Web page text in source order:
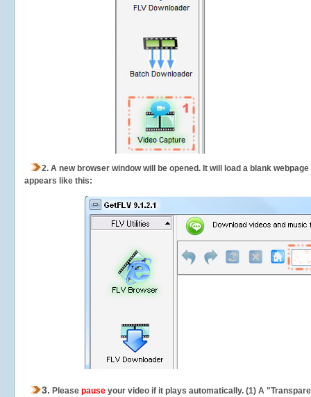
2. A new browser window will be opened. It will load a blank
appears like this:
3. Please pause your video if it plays automatically. (1) A